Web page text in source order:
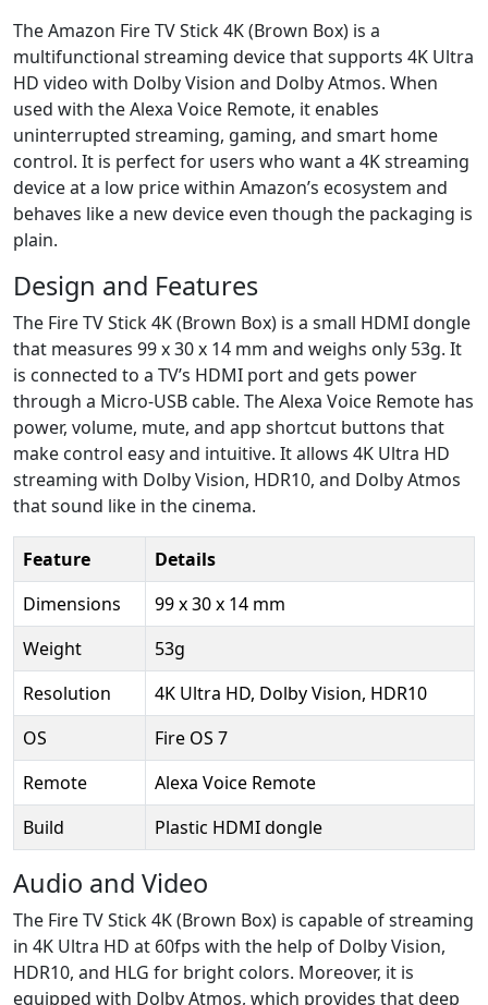
The Amazon Fire TV Stick 4K (Brown Box) is a
multifunctional streaming device that supports 4K Ultra
HD video with Dolby Vision and Dolby Atmos. When
used with the Alexa Voice Remote, it enables
uninterrupted streaming, gaming, and smart home
control. It is perfect for users who want a 4K streaming
device at a low price within Amazon’s ecosystem and
behaves like a new device even though the packaging is
plain.
Design and Features
The Fire TV Stick 4K (Brown Box) is a small HDMI dongle
that measures 99 x 30 x 14 mm and weighs only 53g. It
is connected to a TV’s HDMI port and gets power
through a Micro-USB cable. The Alexa Voice Remote has
power, volume, mute, and app shortcut buttons that
make control easy and intuitive. It allows 4K Ultra HD
streaming with Dolby Vision, HDR10, and Dolby Atmos
that sound like in the cinema.
Feature
Details
Dimensions
99 x 30 x 14 mm
Weight
53g
Resolution
4K Ultra HD, Dolby Vision, HDR10
OS
Fire OS 7
Remote
Alexa Voice Remote
Build
Plastic HDMI dongle
Audio and Video
The Fire TV Stick 4K (Brown Box) is capable of streaming
in 4K Ultra HD at 60fps with the help of Dolby Vision,
HDR10, and HLG for bright colors. Moreover, it is
equipped with Dolby Atmos, which provides that deep